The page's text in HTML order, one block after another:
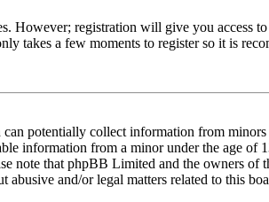
However; registration will give you access
takes a few moments to register so it is
potentially collect information from
information from a minor under the age of
note that phpBB Limited and the owners of
and/or legal matters related to this